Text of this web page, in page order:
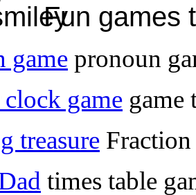
Fun games
game pronoun
game
treasure Fraction
times table